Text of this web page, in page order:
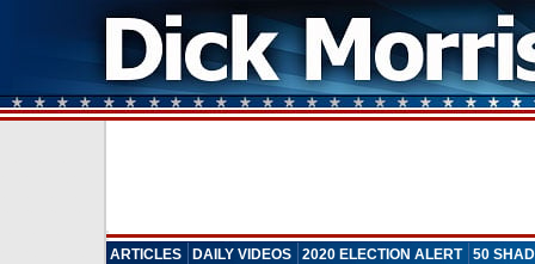
ARTICLES DAILY VIDEOS 2020 ELECTION ALERT 50